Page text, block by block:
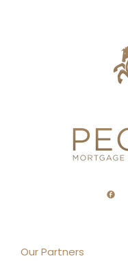
Our Partners